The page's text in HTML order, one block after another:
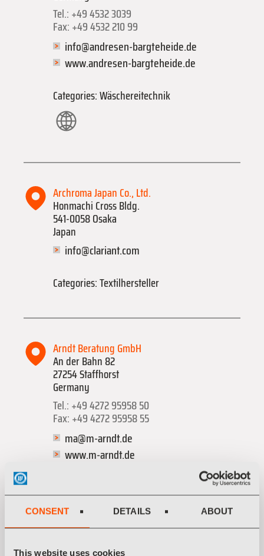
CONSENT DETAILS ABOUT
This website uses cookies
Tel.: +49 4532 3039
Fax: +49 4532 210 99
info@andresen-bargteheide.de
www.andresen-bargteheide.de
Categories: Wäschereitechnik
Archroma Japan Co., Ltd.
Honmachi Cross Bldg.
541-0058 Osaka
Japan
info@clariant.com
Categories: Textilhersteller
Arndt Beratung GmbH
An der Bahn 82
27254 Staffhorst
Germany
Tel.: +49 4272 95958 50
Fax: +49 4272 95958 55
ma@m-arndt.de
www.m-arndt.de
Categories: Sonstige Dienstleistungen